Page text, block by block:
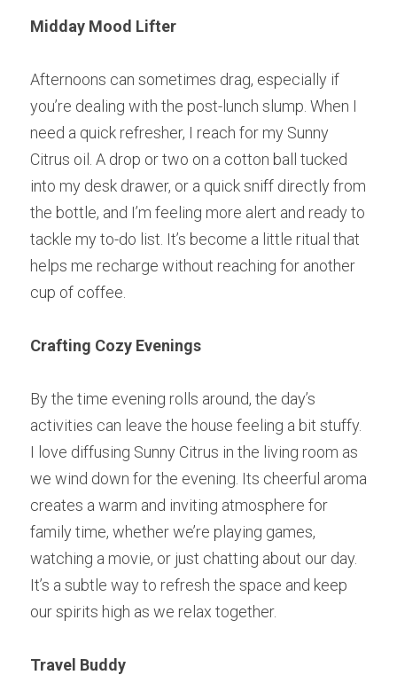
Midday Mood Lifter
Afternoons can sometimes drag, especially if
you’re dealing with the post-lunch slump. When I
need a quick refresher, I reach for my Sunny
Citrus oil. A drop or two on a cotton ball tucked
into my desk drawer, or a quick sniff directly from
the bottle, and I’m feeling more alert and ready to
tackle my to-do list. It’s become a little ritual that
helps me recharge without reaching for another
cup of coffee.
Crafting Cozy Evenings
By the time evening rolls around, the day’s
activities can leave the house feeling a bit stuffy.
I love diffusing Sunny Citrus in the living room as
we wind down for the evening. Its cheerful aroma
creates a warm and inviting atmosphere for
family time, whether we’re playing games,
watching a movie, or just chatting about our day.
It’s a subtle way to refresh the space and keep
our spirits high as we relax together.
Travel Buddy